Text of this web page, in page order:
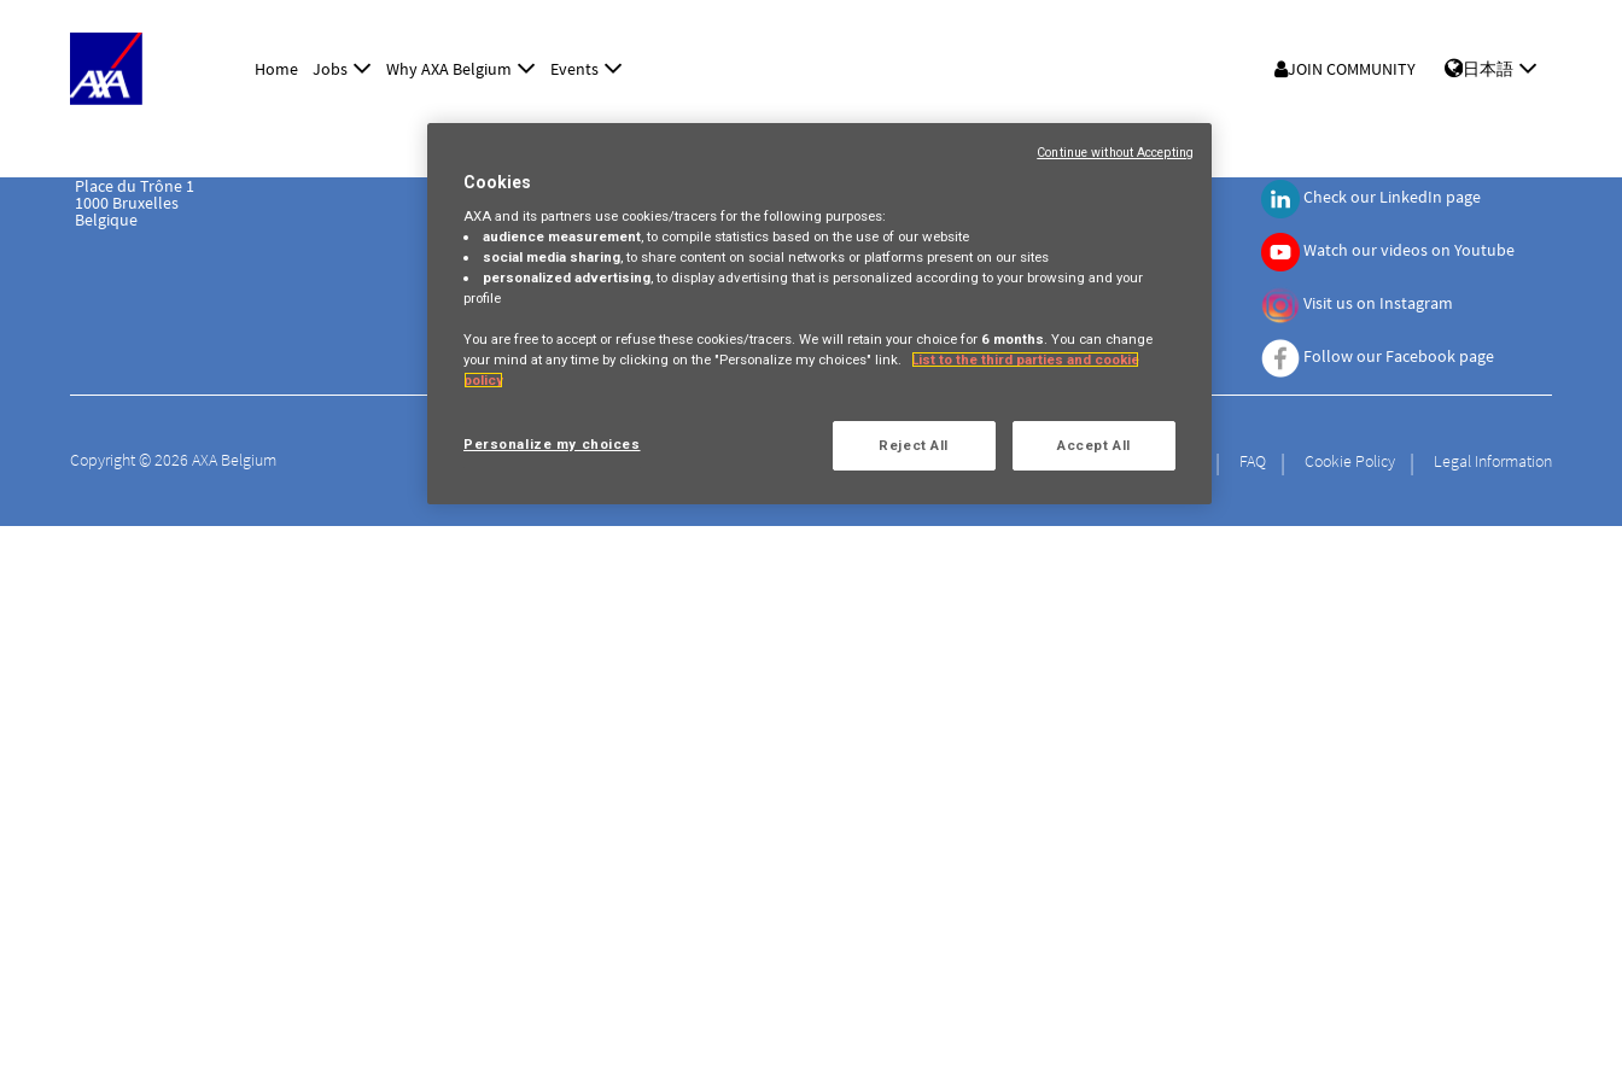
Home Jobs Why AXA Belgium Events JOIN COMMUNITY 日本語
Place du Trône 1
1000 Bruxelles
Belgique
Check our LinkedIn page
Watch our videos on Youtube
Visit us on Instagram
Follow our Facebook page
Copyright © 2026 AXA Belgium FAQ Cookie Policy Legal Information
Cookies
AXA and its partners use cookies/tracers for the following purposes:
audience measurement, to compile statistics based on the use of our website
social media sharing, to share content on social networks or platforms present on our sites
personalized advertising, to display advertising that is personalized according to your browsing and your
profile
You are free to accept or refuse these cookies/tracers. We will retain your choice for 6 months. You can change
your mind at any time by clicking on the "Personalize my choices" link.
List to the third parties and cookie
policy
Personalize my choices Reject All Accept All
Continue without Accepting